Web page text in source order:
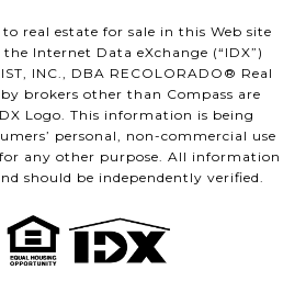
real estate for sale in this Web site
Internet Data eXchange (“IDX”)
INC., DBA RECOLORADO® Real
brokers other than Compass are
Logo. This information is being
personal, non-commercial use
any other purpose. All information
should be independently verified.